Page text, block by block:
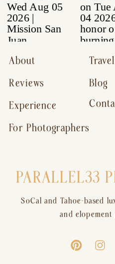
SoCal and Tahoe-based
and
PARALLEL33
Reviews
For Photographers
Experience
About
Blog
Travel